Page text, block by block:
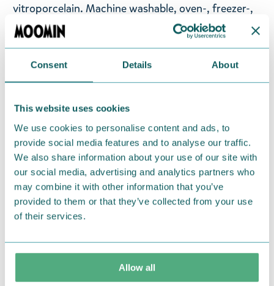
Consent Details About
This website uses cookies
We use cookies to personalise content and ads, to
provide social media features and to analyse our traffic.
We also share information about your use of our site with
our social media, advertising and analytics partners who
may combine it with other information that you’ve
provided to them or that they’ve collected from your use
of their services.
Allow all
vitroporcelain. Machine washable, oven-, freezer-,
and microwave-safe. Designed in Finland. Made in
Thailand.
Return Policy
products that you have ordered. If, however, any
items supplied by us did not suit your needs and
were not custom-made or food items, you may
return them. You must advise us in writing within
fourteen days of delivery and then return the
goods in perfect condition. It is the customer’s
responsibility to ensure that the goods are
the return delivery costs. Please contact our
, and they will help you. We want
happy customers and will always try to help you!